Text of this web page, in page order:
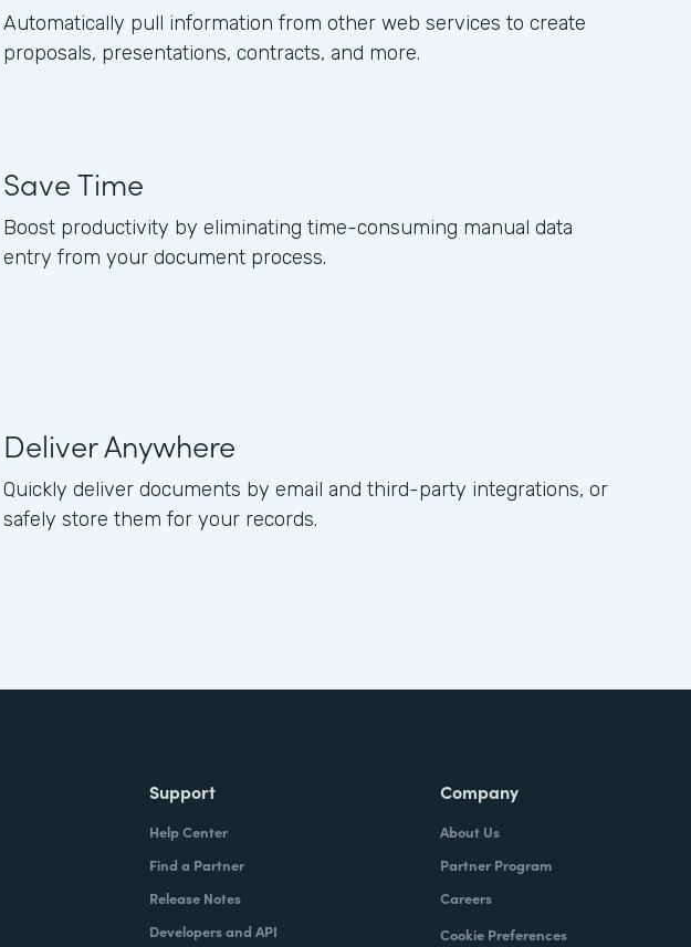
Automatically pull information from other web services to create
proposals, presentations, contracts, and more.
Save Time
Boost productivity by eliminating time-consuming manual data
entry from your document process.
Deliver Anywhere
Quickly deliver documents by email and third-party integrations, or
safely store them for your records.
Support
Help Center
Find a Partner
Release Notes
Developers and API
Company
About Us
Partner Program
Careers
Cookie Preferences